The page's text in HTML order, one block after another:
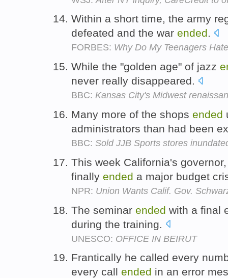
Within a short time, the army
defeated and the war ended.
FORBES: Why Do My Teenagers
While the "golden age" of jazz
never really disappeared.
BBC: Kansas City's Midwest
Many more of the shops ended
administrators than had been
BBC: Sold JJB Sports stores
This week California's
finally ended a major budget
NPR: Union Wants Calif. Gov.
The seminar ended with a final
during the training.
UNESCO: OFFICE IN BEIRUT
Frantically he called every
every call ended in an error